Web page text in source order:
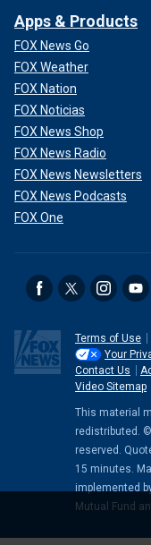
Apps & Products
FOX News Go
FOX Weather
FOX Nation
FOX Noticias
FOX News Shop
FOX News Radio
FOX News Newsletters
FOX News Podcasts
FOX One
Terms of Use
Your
Contact Us
Video Sitemap
This material
redistributed.
reserved.
15 minutes.
implemented
Mutual Fund